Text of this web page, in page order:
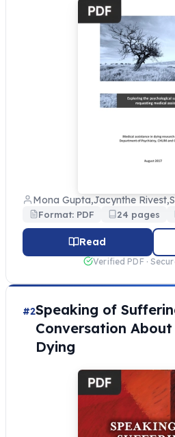
Mona Gupta,Jacynthe
Format: PDF 24 pages
Read
Verified PDF ·
#2Speaking of
Conversation
Dying